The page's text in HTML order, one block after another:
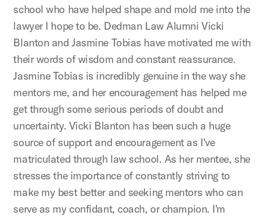
school who have helped shape and mold me into the
lawyer I hope to be. Dedman Law Alumni Vicki
Blanton and Jasmine Tobias have motivated me with
their words of wisdom and constant reassurance.
Jasmine Tobias is incredibly genuine in the way she
mentors me, and her encouragement has helped me
get through some serious periods of doubt and
uncertainty. Vicki Blanton has been such a huge
source of support and encouragement as I've
matriculated through law school. As her mentee, she
stresses the importance of constantly striving to
make my best better and seeking mentors who can
serve as my confidant, coach, or champion. I'm